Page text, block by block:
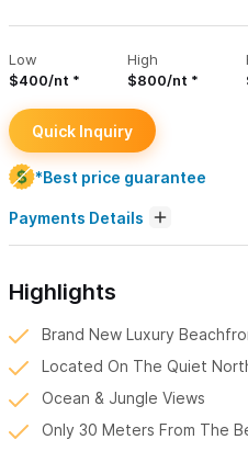
Low
$400/nt
High
$800/nt
Quick Inquiry
*Best price guarantee
Payments Details
Highlights
Brand New Luxury
Located On The Quiet
Ocean & Jungle Views
Only 30 Meters From The